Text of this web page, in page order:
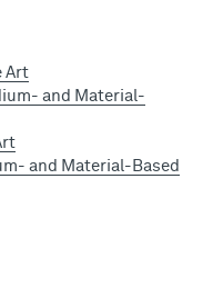
Art
and Material-
and Material-Based